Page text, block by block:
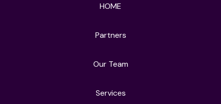
HOME
Partners
Our Team
Services